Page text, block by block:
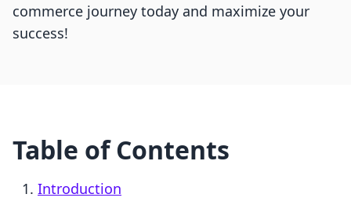
commerce journey today and maximize your
success!
Table of Contents
Introduction